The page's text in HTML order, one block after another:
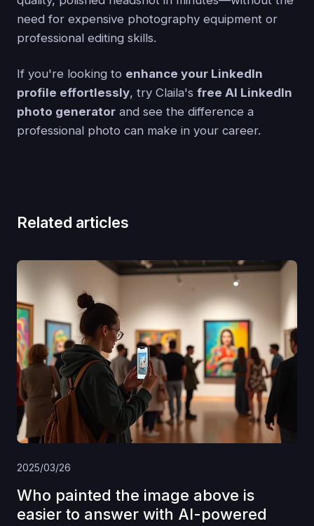
need for expensive photography equipment or
professional editing skills.
If you're looking to enhance your LinkedIn
profile effortlessly, try Claila's free AI LinkedIn
photo generator and see the difference a
professional photo can make in your career.
Related articles
2025/03/26
Who painted the image above is
easier to answer with AI-powered